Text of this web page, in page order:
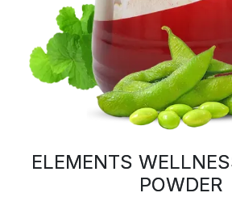
ELEMENTS
POWDER